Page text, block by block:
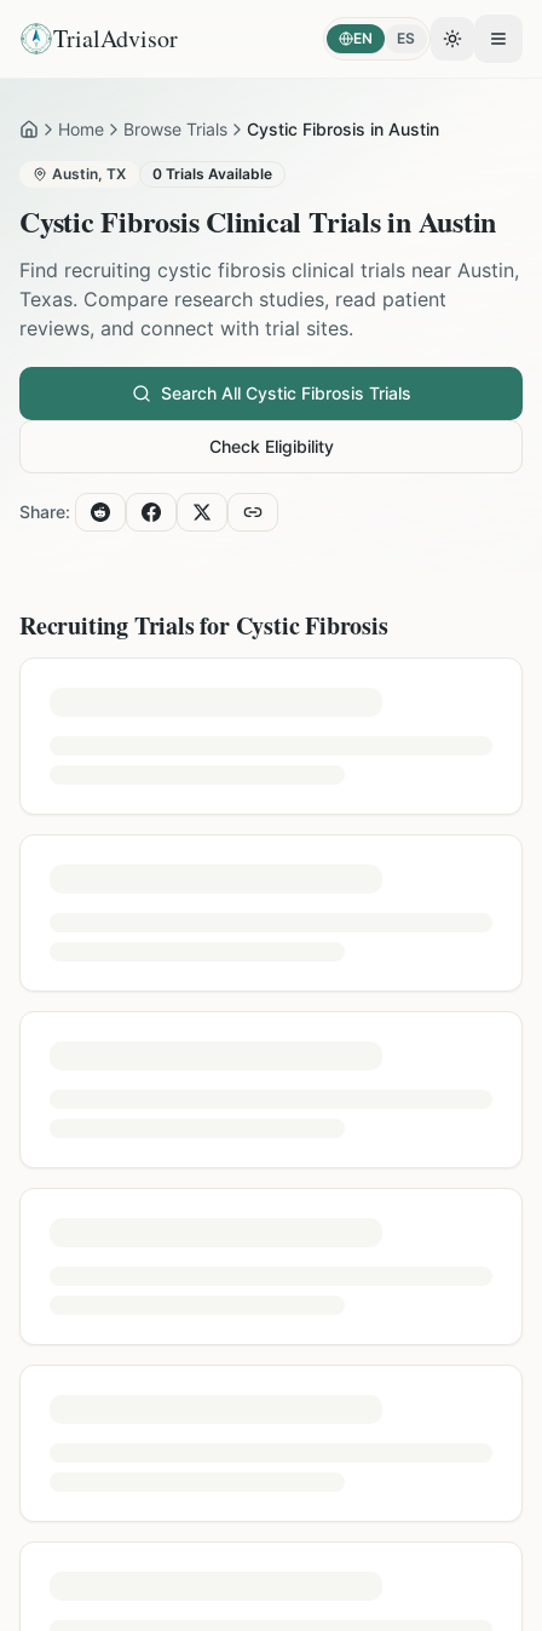
TrialAdvisor EN ES Toggle
HomeHome Browse Trials Cystic Fibrosis in Austin
Austin, TX 0 Trials Available
Cystic FibrosisClinical Trials inAustin
Find recruiting cystic fibrosis clinical trials near Austin,
Texas. Compare research studies, read patient
reviews, and connect with trial sites.
Search All Cystic Fibrosis Trials
Check Eligibility
Share:
Recruiting Trials for Cystic Fibrosis